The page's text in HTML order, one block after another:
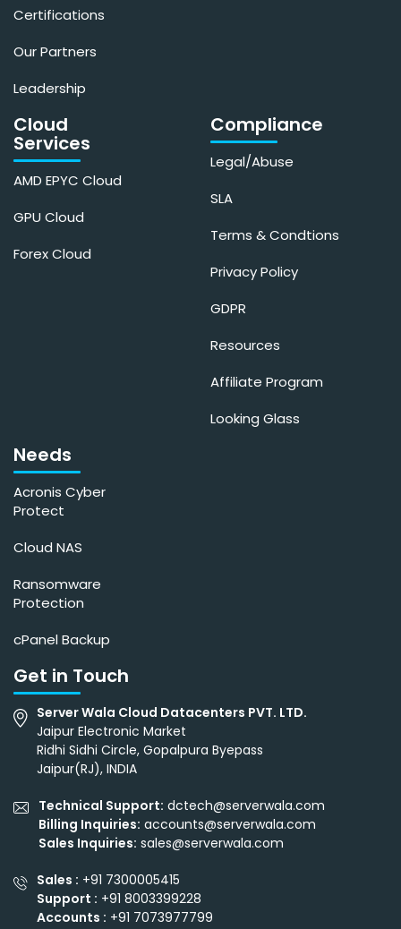
Certifications
Our Partners
Leadership
Cloud
Services
AMD EPYC Cloud
GPU Cloud
Forex Cloud
Compliance
Legal/Abuse
SLA
Terms & Condtions
Privacy Policy
GDPR
Resources
Affiliate Program
Looking Glass
Needs
Acronis Cyber
Protect
Cloud NAS
Ransomware
Protection
cPanel Backup
Get in Touch
Server Wala Cloud Datacenters PVT. LTD.
Jaipur Electronic Market
Ridhi Sidhi Circle, Gopalpura Byepass
Jaipur(RJ), INDIA
Technical Support: dctech@serverwala.com
Billing Inquiries: accounts@serverwala.com
Sales Inquiries: sales@serverwala.com
Sales : +91 7300005415
Support : +91 8003399228
Accounts : +91 7073977799